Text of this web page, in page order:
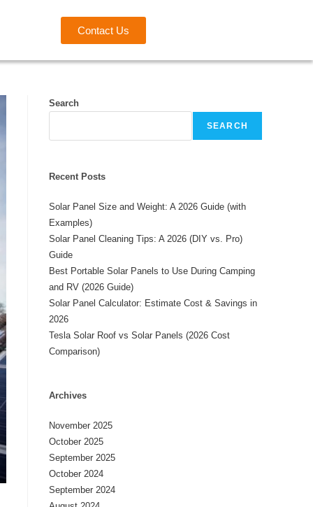
Contact Us
Search
SEARCH
Recent Posts
Solar Panel Size and Weight: A 2026 Guide (with
Examples)
Solar Panel Cleaning Tips: A 2026 (DIY vs. Pro)
Guide
Best Portable Solar Panels to Use During Camping
and RV (2026 Guide)
Solar Panel Calculator: Estimate Cost & Savings in
2026
Tesla Solar Roof vs Solar Panels (2026 Cost
Comparison)
Archives
November 2025
October 2025
September 2025
October 2024
September 2024